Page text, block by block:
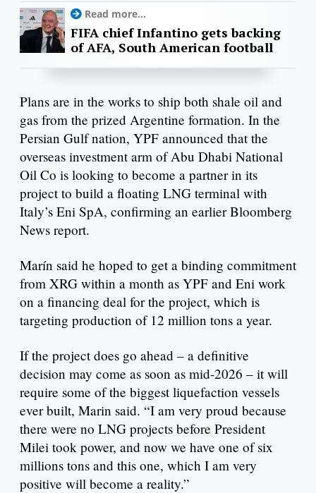
Read more...
FIFA chief Infantino gets backing
of AFA, South American football
Plans are in the works to ship both shale oil and
gas from the prized Argentine formation. In the
Persian Gulf nation, YPF announced that the
overseas investment arm of Abu Dhabi National
Oil Co is looking to become a partner in its
project to build a floating LNG terminal with
Italy’s Eni SpA, confirming an earlier Bloomberg
News report.
Marín said he hoped to get a binding commitment
from XRG within a month as YPF and Eni work
on a financing deal for the project, which is
targeting production of 12 million tons a year.
If the project does go ahead – a definitive
decision may come as soon as mid-2026 – it will
require some of the biggest liquefaction vessels
ever built, Marin said. “I am very proud because
there were no LNG projects before President
Milei took power, and now we have one of six
millions tons and this one, which I am very
positive will become a reality.”